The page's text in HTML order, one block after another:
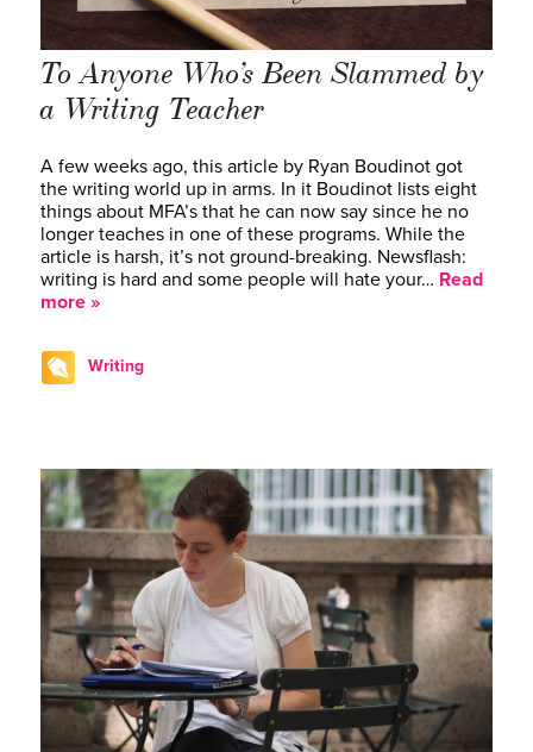
To Anyone Who’s Been Slammed by
a Writing Teacher
A few weeks ago, this article by Ryan Boudinot got
the writing world up in arms. In it Boudinot lists eight
things about MFA’s that he can now say since he no
longer teaches in one of these programs. While the
article is harsh, it’s not ground-breaking. Newsflash:
writing is hard and some people will hate your… Read
more »
Writing